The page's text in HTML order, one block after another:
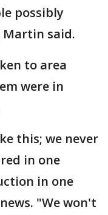
possibly
said.
to area
were in
this; we never
in one
in one
"We won't